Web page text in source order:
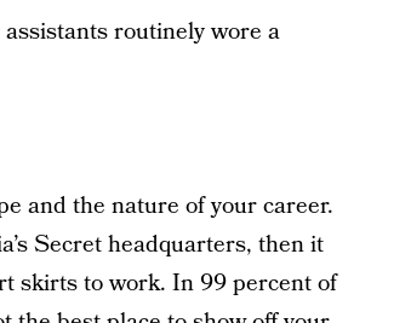
routinely wore a
and the nature of your career.
Secret headquarters, then it
skirts to work. In 99 percent of